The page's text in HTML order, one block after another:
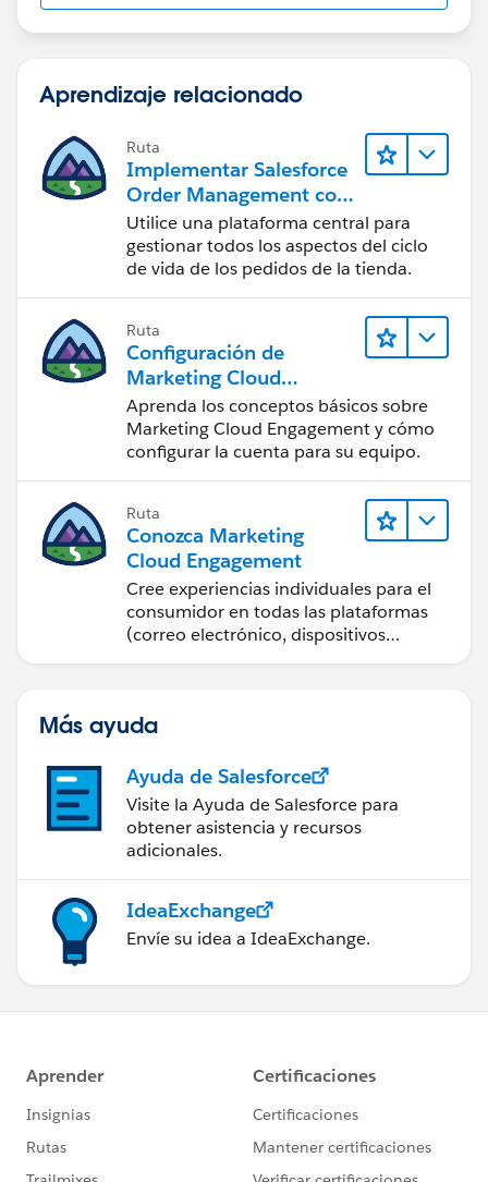
Aprendizaje relacionado
Ruta
Implementar Salesforce
Order Management con
una tienda de B2B, B2C
o B2B2C Commerce
Utilice una plataforma central para
gestionar todos los aspectos del ciclo
de vida de los pedidos de la tienda.
Ruta
Configuración de
Marketing Cloud
Engagement
Aprenda los conceptos básicos sobre
Marketing Cloud Engagement y cómo
configurar la cuenta para su equipo.
Ruta
Conozca Marketing
Cloud Engagement
Cree experiencias individuales para el
consumidor en todas las plataformas
(correo electrónico, dispositivos
Más ayuda
Ayuda de Salesforce
Visite la Ayuda de Salesforce para
obtener asistencia y recursos
adicionales.
IdeaExchange
Envíe su idea a IdeaExchange.